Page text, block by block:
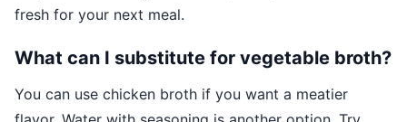
fresh for your next meal.
What can I substitute for vegetable broth?
You can use chicken broth if you want a meatier